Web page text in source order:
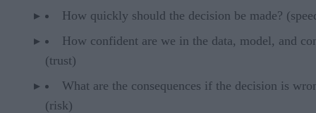
How quickly should the decision be made?
How confident are we in the data, model, and
(trust)
What are the consequences if the decision is
(risk)